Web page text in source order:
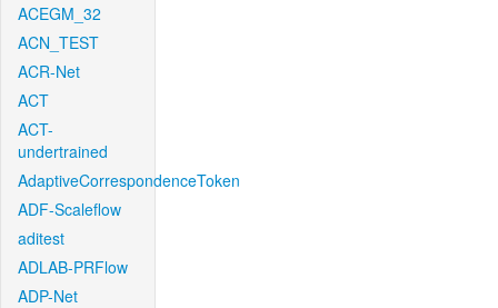
ACEGM_32
ACN_TEST
ACR-Net
ACT
ACT-
undertrained
AdaptiveCorrespondenceToken
ADF-Scaleflow
aditest
ADLAB-PRFlow
ADP-Net